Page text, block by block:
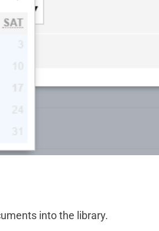
into the library.